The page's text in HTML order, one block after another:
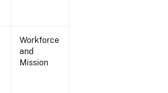
Workforce
and
Mission